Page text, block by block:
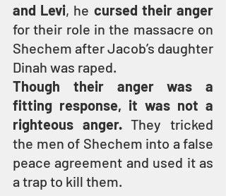
and Levi, he cursed their anger
for their role in the massacre on
Shechem after Jacob’s daughter
Dinah was raped.
Though their anger was a
fitting response, it was not a
righteous anger. They tricked
the men of Shechem into a false
peace agreement and used it as
a trap to kill them.